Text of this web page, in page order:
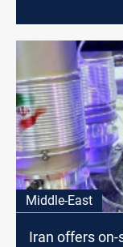
Middle-East
Iran offers